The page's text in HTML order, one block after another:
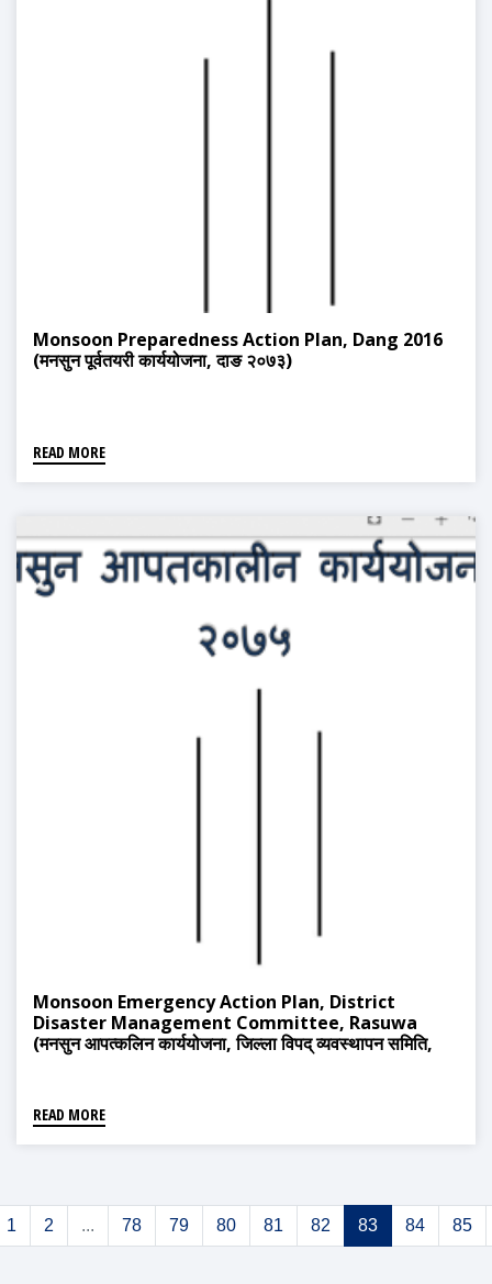
Monsoon Preparedness Action Plan, Dang 2016
(मनसुन पूर्वतयरी कार्ययोजना, दाङ २०७३)
READ MORE
Monsoon Emergency Action Plan, District
Disaster Management Committee, Rasuwa
(मनसुन आपत्कलिन कार्ययोजना, जिल्ला विपद् व्यवस्थापन समिति,
READ MORE
1 2 ... 78 79 80 81 82 83 84 85